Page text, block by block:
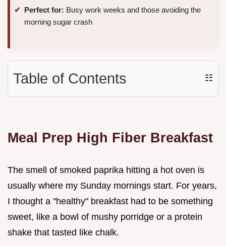
Perfect for: Busy work weeks and those avoiding the
morning sugar crash
Table of Contents ☷
Meal Prep High Fiber Breakfast
The smell of smoked paprika hitting a hot oven is
usually where my Sunday mornings start. For years,
I thought a "healthy" breakfast had to be something
sweet, like a bowl of mushy porridge or a protein
shake that tasted like chalk.